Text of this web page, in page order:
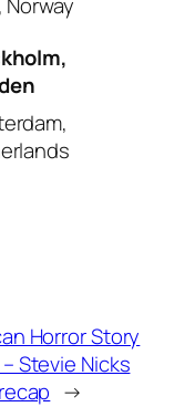
Horror Story
Stevie Nicks
→